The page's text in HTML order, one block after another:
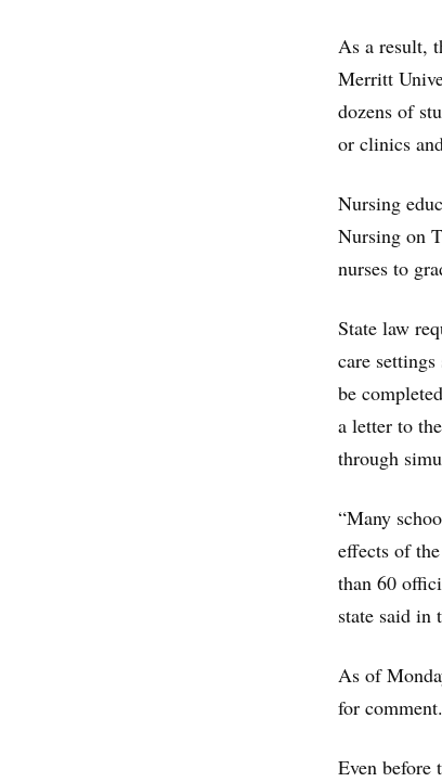
As a result,
Merritt
dozens of
or clinics
Nursing
Nursing on
nurses to
State law
care
be
a letter to
through
“Many
effects of
than 60
state said in
As of
for comment.
Even before